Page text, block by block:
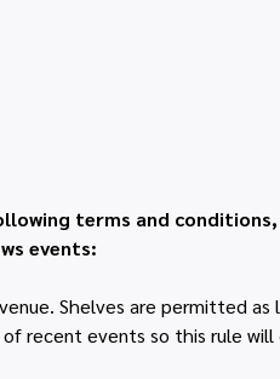
terms and
events:
Shelves are permitted as
recent events so this rule